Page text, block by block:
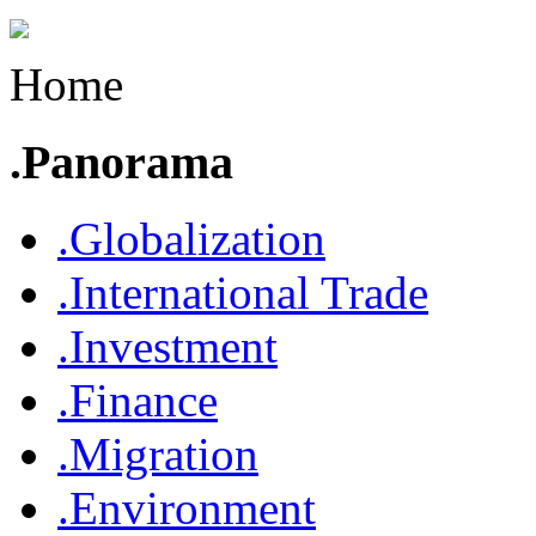
Home
.Panorama
.Globalization
.International Trade
.Investment
.Finance
.Migration
.Environment